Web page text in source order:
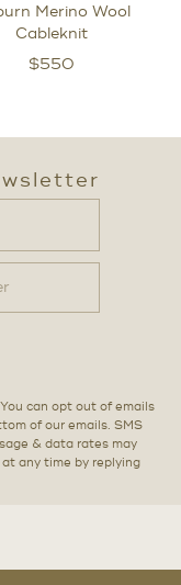
Merino Wool
Cableknit
$550
can opt out of emails
of our emails. SMS
& data rates may
any time by replying